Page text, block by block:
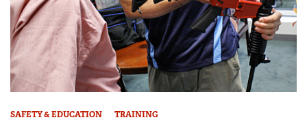
SAFETY & EDUCATION TRAINING